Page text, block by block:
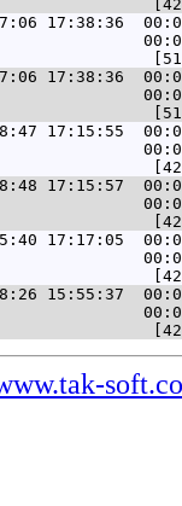
17:15:55
17:17:05
15:55:37